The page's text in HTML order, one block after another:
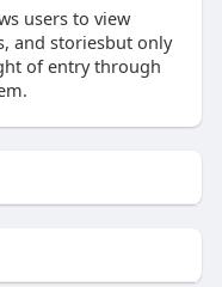
users to view
and storiesbut only
of entry through